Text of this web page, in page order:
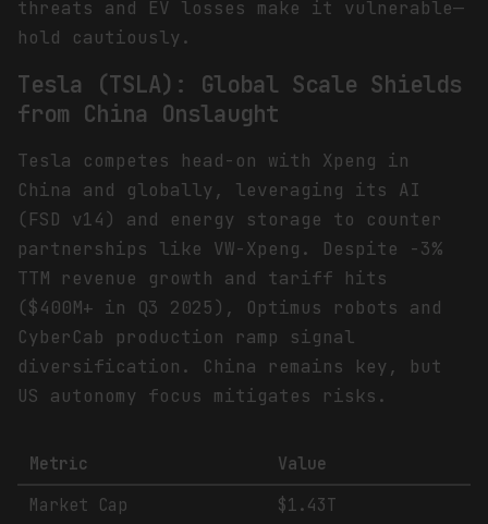
threats and EV losses make it vulnerable—
hold cautiously.
Tesla (TSLA): Global Scale Shields
from China Onslaught
Tesla competes head-on with Xpeng in
China and globally, leveraging its AI
(FSD v14) and energy storage to counter
partnerships like VW-Xpeng. Despite -3%
TTM revenue growth and tariff hits
($400M+ in Q3 2025), Optimus robots and
CyberCab production ramp signal
diversification. China remains key, but
US autonomy focus mitigates risks.
Metric
Value
Market Cap
$1.43T